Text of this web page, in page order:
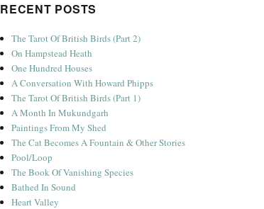
RECENT POSTS
The Tarot Of British Birds (Part 2)
On Hampstead Heath
One Hundred Houses
A Conversation With Howard Phipps
The Tarot Of British Birds (Part 1)
A Month In Mukundgarh
Paintings From My Shed
The Cat Becomes A Fountain & Other Stories
Pool/Loop
The Book Of Vanishing Species
Bathed In Sound
Heart Valley